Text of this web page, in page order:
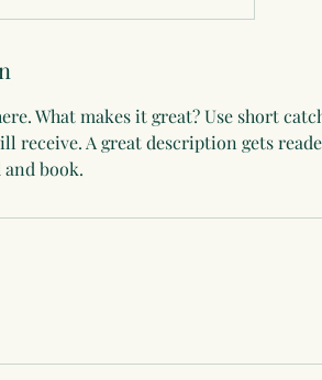
What makes it great? Use short
receive. A great description gets
book.